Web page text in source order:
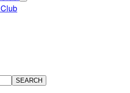
SEARCH